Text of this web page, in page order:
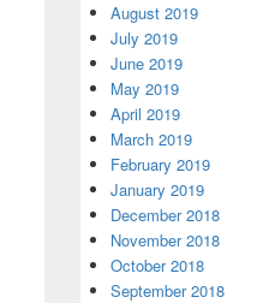
August 2019
July 2019
June 2019
May 2019
April 2019
March 2019
February 2019
January 2019
December 2018
November 2018
October 2018
September 2018